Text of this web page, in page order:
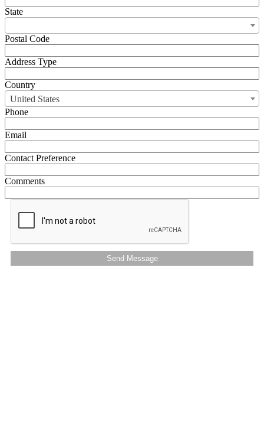
State
Postal Code
Address Type
Country
United States
Phone
Email
Contact Preference
Comments
Send Message